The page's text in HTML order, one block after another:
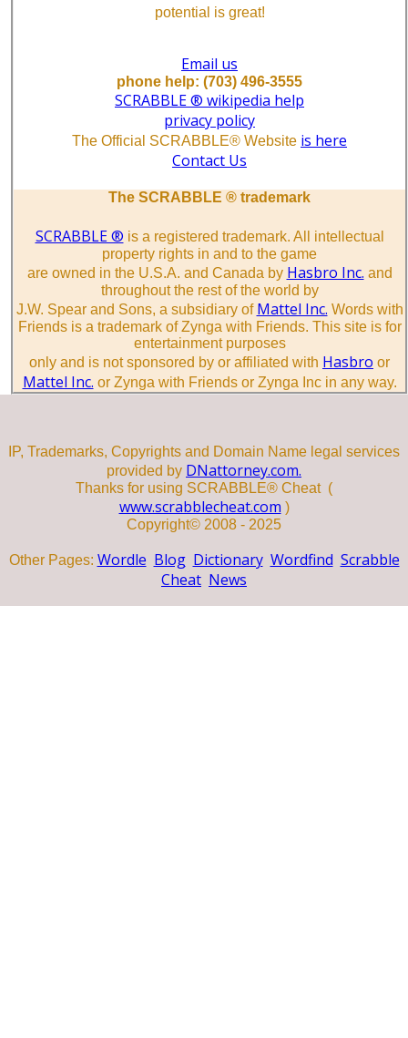
potential is great!
Email us
phone help: (703) 496-3555
SCRABBLE ® wikipedia help
privacy policy
The Official SCRABBLE® Website is here
Contact Us
The SCRABBLE ® trademark
SCRABBLE ® is a registered trademark. All intellectual
property rights in and to the game
are owned in the U.S.A. and Canada by Hasbro Inc. and
throughout the rest of the world by
J.W. Spear and Sons, a subsidiary of Mattel Inc. Words with
Friends is a trademark of Zynga with Friends. This site is for
entertainment purposes
only and is not sponsored by or affiliated with Hasbro or
Mattel Inc. or Zynga with Friends or Zynga Inc in any way.
IP, Trademarks, Copyrights and Domain Name legal services
provided by DNattorney.com.
Thanks for using SCRABBLE® Cheat (
www.scrabblecheat.com )
Copyright© 2008 - 2025
Other Pages: Wordle Blog Dictionary Wordfind Scrabble
Cheat News